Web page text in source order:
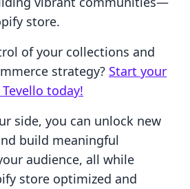
store.
of your collections and
strategy? Start your
today!
side, you can unlock new
build meaningful
audience, all while
store optimized and